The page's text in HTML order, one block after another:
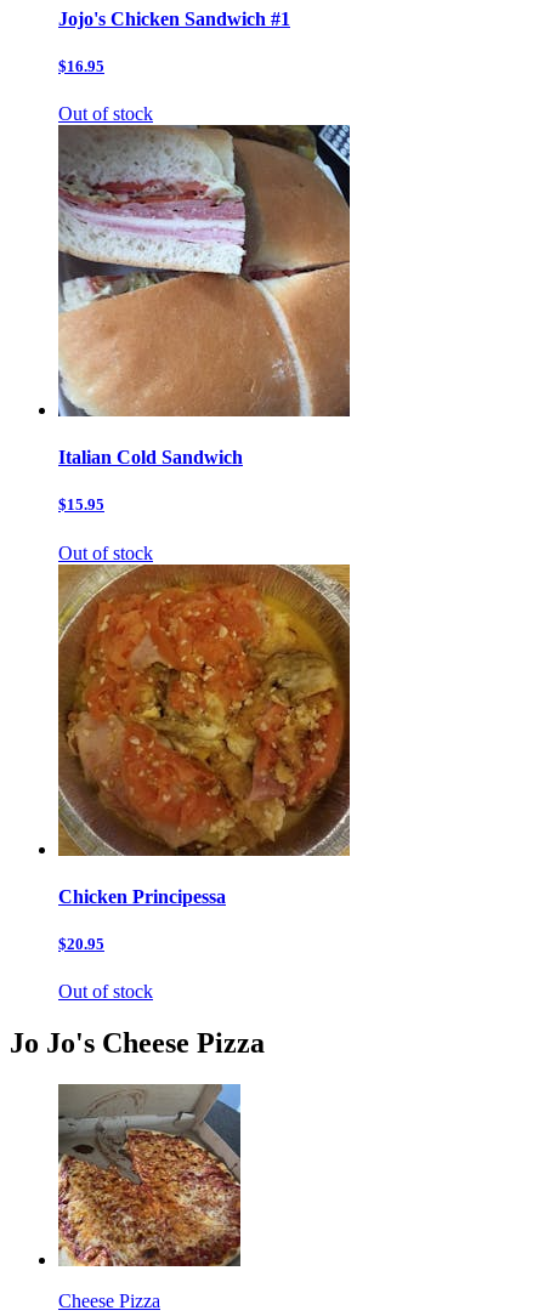
Jojo's Chicken Sandwich #1
$16.95
Out of stock
Italian Cold Sandwich
$15.95
Out of stock
Chicken Principessa
$20.95
Out of stock
Jo Jo's Cheese Pizza
Cheese Pizza